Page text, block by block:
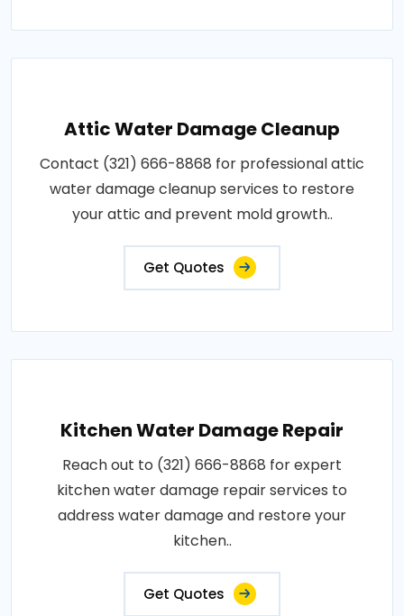
Attic Water Damage Cleanup
Contact (321) 666-8868 for professional attic
water damage cleanup services to restore
your attic and prevent mold growth..
Get Quotes
Kitchen Water Damage Repair
Reach out to (321) 666-8868 for expert
kitchen water damage repair services to
address water damage and restore your
kitchen..
Get Quotes